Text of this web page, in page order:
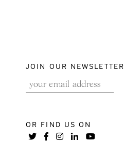
JOIN OUR NEWSLETTER
OR FIND US ON